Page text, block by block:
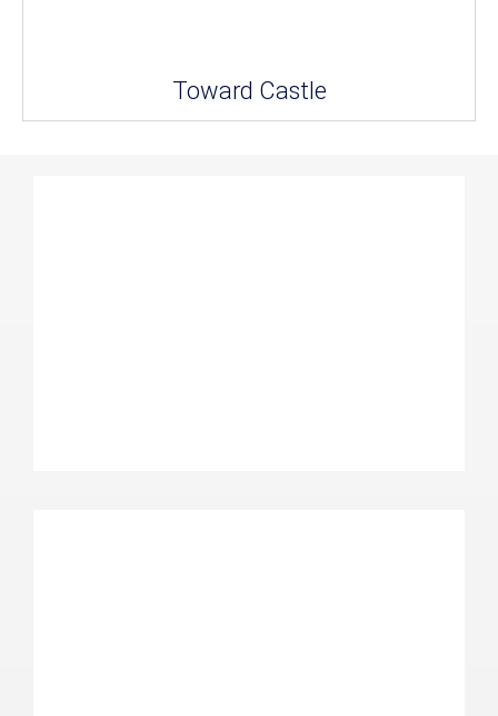
Toward Castle